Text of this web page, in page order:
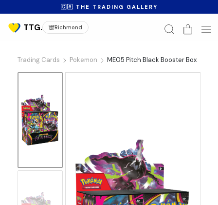
🇨🇦 THE TRADING GALLERY
Richmond
Trading Cards Pokemon ME05 Pitch Black Booster Box